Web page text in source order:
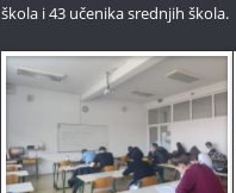
škola i 43 učenika srednjih škola.